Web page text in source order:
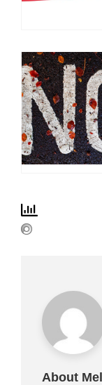
About